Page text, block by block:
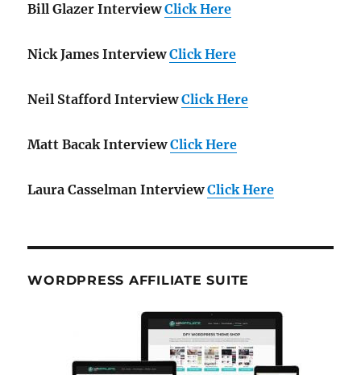
Bill Glazer Interview Click Here
Nick James Interview Click Here
Neil Stafford Interview Click Here
Matt Bacak Interview Click Here
Laura Casselman Interview Click Here
WORDPRESS AFFILIATE SUITE